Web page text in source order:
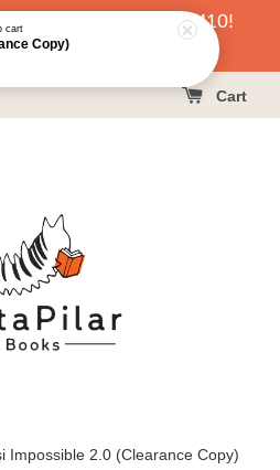
SERENDAH RM10!
UNTUK PESAN!
Cart
Impossible 2.0 (Clearance Copy)
cart
Copy)